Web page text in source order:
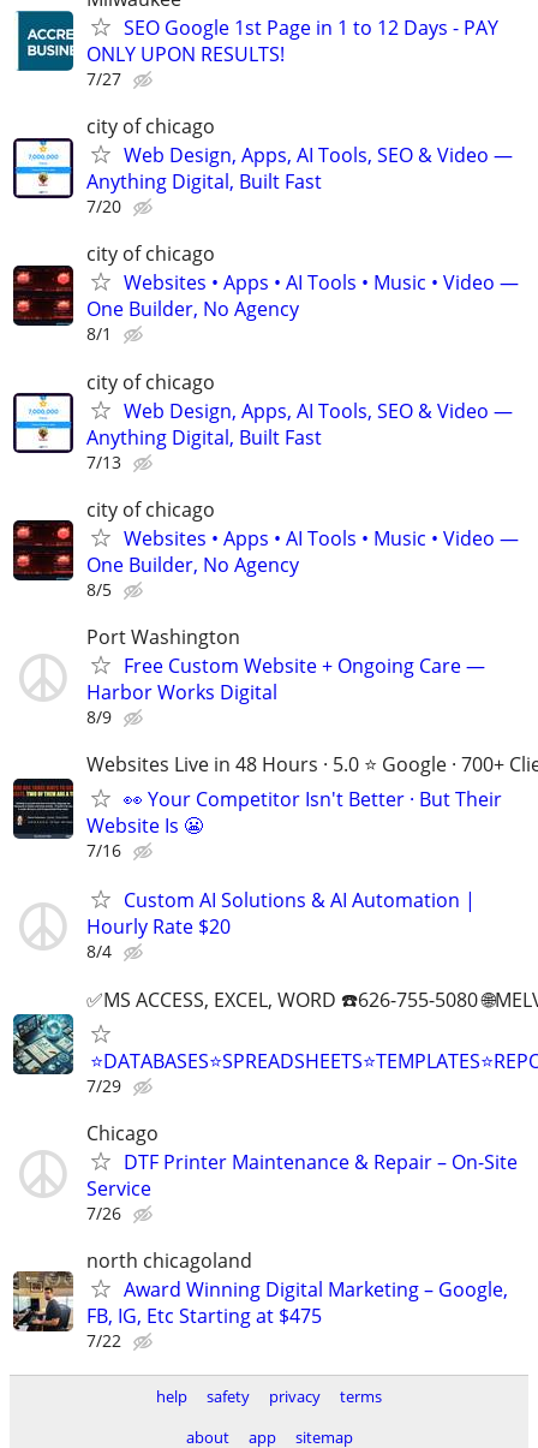
SEO Google 1st Page in 1 to 12 Days - PAY
ONLY UPON RESULTS!
7/27
city of chicago
Web Design, Apps, AI Tools, SEO & Video —
Anything Digital, Built Fast
7/20
city of chicago
Websites • Apps • AI Tools • Music • Video —
One Builder, No Agency
8/1
city of chicago
Web Design, Apps, AI Tools, SEO & Video —
Anything Digital, Built Fast
7/13
city of chicago
Websites • Apps • AI Tools • Music • Video —
One Builder, No Agency
8/5
Port Washington
Free Custom Website + Ongoing Care —
Harbor Works Digital
8/9
Websites Live in 48 Hours · 5.0 ⭐ Google · 700+
👀 Your Competitor Isn't Better · But Their
Website Is 😬
7/16
Custom AI Solutions & AI Automation |
Hourly Rate $20
8/4
✅MS ACCESS, EXCEL, WORD ☎️626-755-5080
7/29
Chicago
DTF Printer Maintenance & Repair – On-Site
Service
7/26
north chicagoland
Award Winning Digital Marketing – Google,
FB, IG, Etc Starting at $475
7/22
help safety privacy
terms
about
app sitemap